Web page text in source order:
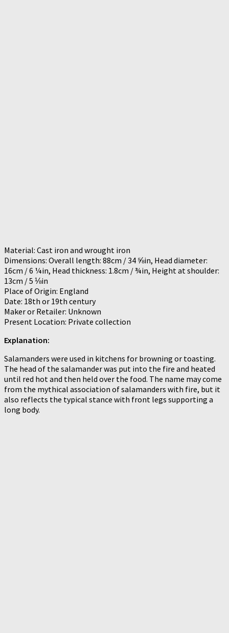
Material: Cast iron and wrought iron
Dimensions: Overall length: 88cm / 34 ⅝in, Head diameter:
16cm / 6 ¼in, Head thickness: 1.8cm / ¾in, Height at shoulder:
13cm / 5 ⅛in
Place of Origin: England
Date: 18th or 19th century
Maker or Retailer: Unknown
Present Location: Private collection
Explanation:
Salamanders were used in kitchens for browning or toasting.
The head of the salamander was put into the fire and heated
until red hot and then held over the food. The name may come
from the mythical association of salamanders with fire, but it
also reflects the typical stance with front legs supporting a
long body.